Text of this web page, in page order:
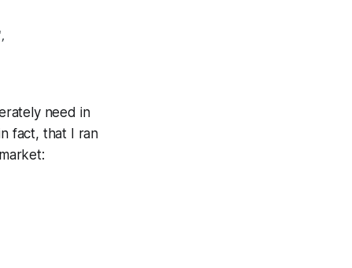
need in
fact, that I ran